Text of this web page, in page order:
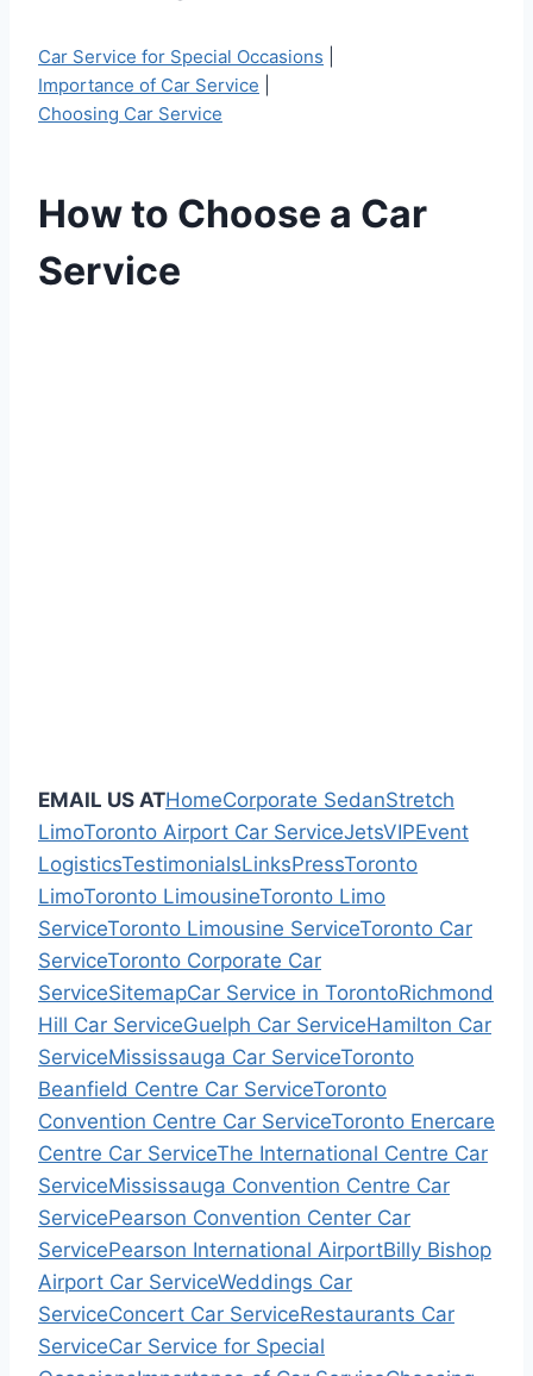
Car Service for Special Occasions
Importance of Car Service
Choosing Car Service
How to Choose a Car
Service
EMAIL US ATHomeCorporate SedanStretch
LimoToronto Airport Car ServiceJetsVIPEvent
LogisticsTestimonialsLinksPressToronto
LimoToronto LimousineToronto Limo
ServiceToronto Limousine ServiceToronto Car
ServiceToronto Corporate Car
ServiceSitemapCar Service in TorontoRichmond
Hill Car ServiceGuelph Car ServiceHamilton Car
ServiceMississauga Car ServiceToronto
Beanfield Centre Car ServiceToronto
Convention Centre Car ServiceToronto Enercare
Centre Car ServiceThe International Centre Car
ServiceMississauga Convention Centre Car
ServicePearson Convention Center Car
ServicePearson International AirportBilly Bishop
Airport Car ServiceWeddings Car
ServiceConcert Car ServiceRestaurants Car
ServiceCar Service for Special